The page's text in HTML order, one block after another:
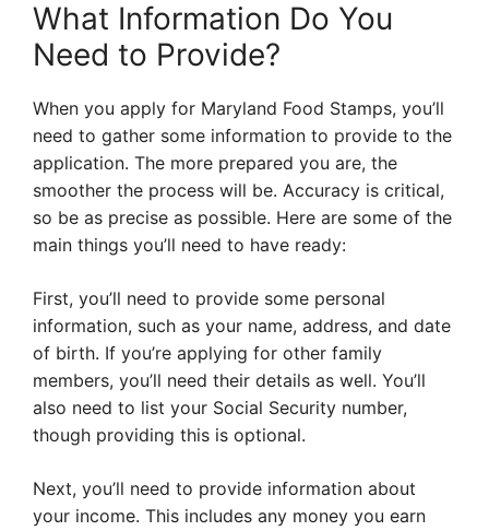
What Information Do You
Need to Provide?
When you apply for Maryland Food Stamps, you’ll
need to gather some information to provide to the
application. The more prepared you are, the
smoother the process will be. Accuracy is critical,
so be as precise as possible. Here are some of the
main things you’ll need to have ready:
First, you’ll need to provide some personal
information, such as your name, address, and date
of birth. If you’re applying for other family
members, you’ll need their details as well. You’ll
also need to list your Social Security number,
though providing this is optional.
Next, you’ll need to provide information about
your income. This includes any money you earn